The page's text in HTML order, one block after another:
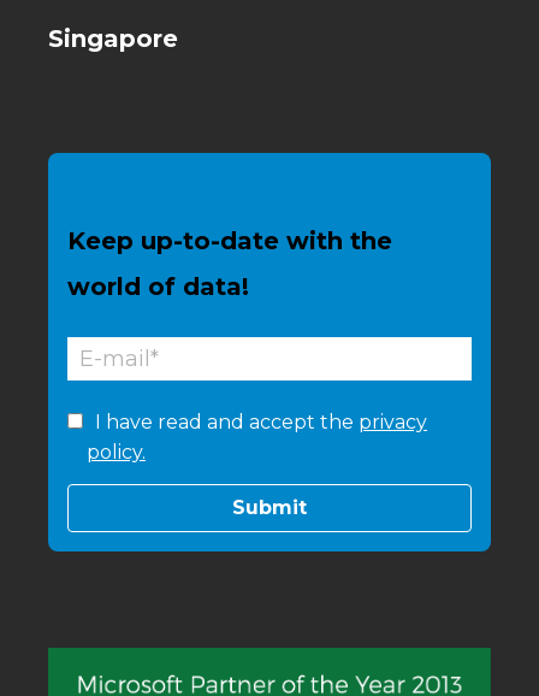
Singapore
Keep up-to-date with the
world of data!
I have read and accept the privacy
policy.